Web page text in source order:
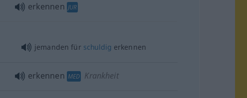
erkennen JUR
jemanden für schuldig erkennen
erkennen MED Krankheit